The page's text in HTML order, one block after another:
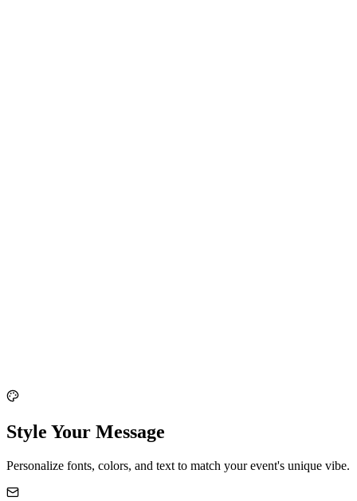
Style Your Message
Personalize fonts, colors, and text to match your event's unique vibe.